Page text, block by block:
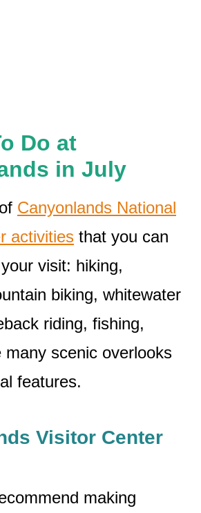
Do at
in July
Canyonlands National
activities that you can
visit: hiking,
biking, whitewater
riding, fishing,
many scenic overlooks
features.
Visitor Center
making